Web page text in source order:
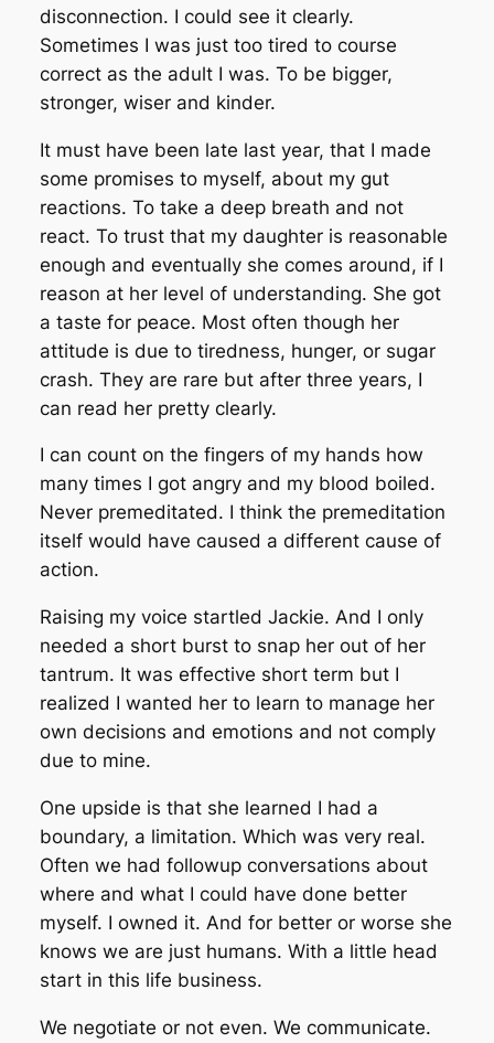
disconnection. I could see it clearly.
Sometimes I was just too tired to course
correct as the adult I was. To be bigger,
stronger, wiser and kinder.
It must have been late last year, that I made
some promises to myself, about my gut
reactions. To take a deep breath and not
react. To trust that my daughter is reasonable
enough and eventually she comes around, if I
reason at her level of understanding. She got
a taste for peace. Most often though her
attitude is due to tiredness, hunger, or sugar
crash. They are rare but after three years, I
can read her pretty clearly.
I can count on the fingers of my hands how
many times I got angry and my blood boiled.
Never premeditated. I think the premeditation
itself would have caused a different cause of
action.
Raising my voice startled Jackie. And I only
needed a short burst to snap her out of her
tantrum. It was effective short term but I
realized I wanted her to learn to manage her
own decisions and emotions and not comply
due to mine.
One upside is that she learned I had a
boundary, a limitation. Which was very real.
Often we had followup conversations about
where and what I could have done better
myself. I owned it. And for better or worse she
knows we are just humans. With a little head
start in this life business.
We negotiate or not even. We communicate.